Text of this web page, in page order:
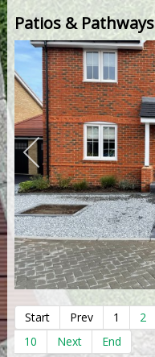
Patios & Pathways
Start Prev 1 2
10
Next End